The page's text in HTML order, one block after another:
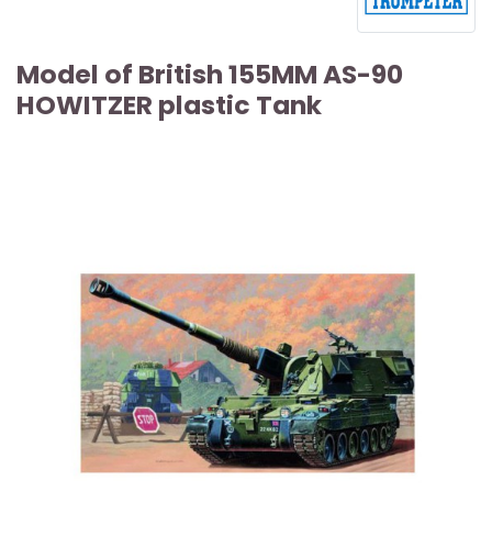
Model of British 155MM AS-90
HOWITZER plastic Tank